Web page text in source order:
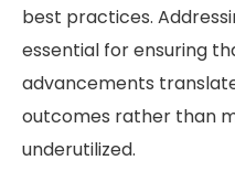
best practices.
essential for ensuring
advancements
outcomes rather than
underutilized.